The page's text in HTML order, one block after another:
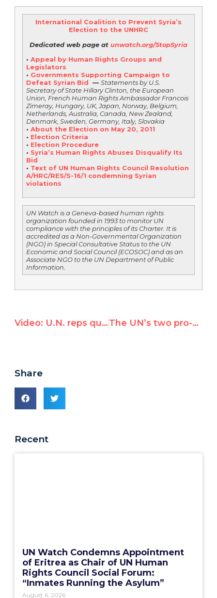
International Coalition to Prevent Syria’s
Election to the UNHRC
Dedicated web page at unwatch.org/StopSyria
• Appeal by Human Rights Groups and
Legislators
• Governments Supporting Campaign to
Defeat Syrian Bid — Statements by U.S.
Secretary of State Hillary Clinton, the European
Union, French Human Rights Ambassador Francois
Zimeray, Hungary, UK, Japan, Norway, Belgium,
Netherlands, Australia, Canada, New Zealand,
Denmark, Sweden, Germany, Italy, Slovakia
• About the Election on May 20, 2011
• Election Criteria
• Election Procedure
• Syria’s Human Rights Abuses Disqualify Its
Bid
• Text of UN Human Rights Council Resolution
A/HRC/RES/S-16/1 condemning Syrian
violations
UN Watch is a Geneva-based human rights
organization founded in 1993 to monitor UN
compliance with the principles of its Charter. It is
accredited as a Non-Governmental Organization
(NGO) in Special Consultative Status to the UN
Economic and Social Council (ECOSOC) and as an
Associate NGO to the UN Department of Public
Information.
Video: U.N. reps questioning Bin Laden take-down are “jerks,” says U.S. Senator The UN’s two pro-Syrian amendments
Share
Recent
UN Watch Condemns Appointment
of Eritrea as Chair of UN Human
Rights Council Social Forum:
“Inmates Running the Asylum”
August 6, 2026